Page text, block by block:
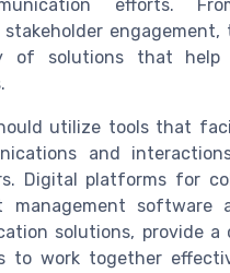
efforts.
engagement,
of solutions that help
utilize tools that
and
Digital platforms for
management software
solutions, provide a
to work together